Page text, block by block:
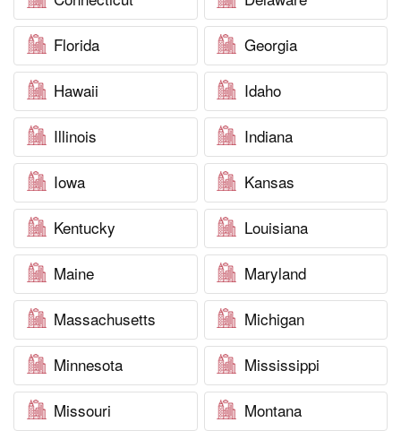
Florida Georgia
Hawaii Idaho
Illinois Indiana
Iowa Kansas
Kentucky Louisiana
Maine Maryland
Massachusetts Michigan
Minnesota Mississippi
Missouri Montana